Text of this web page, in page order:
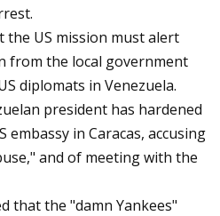
US mission must alert
from the local government
diplomats in Venezuela.
president has hardened
embassy in Caracas, accusing
and of meeting with the
that the "damn Yankees"